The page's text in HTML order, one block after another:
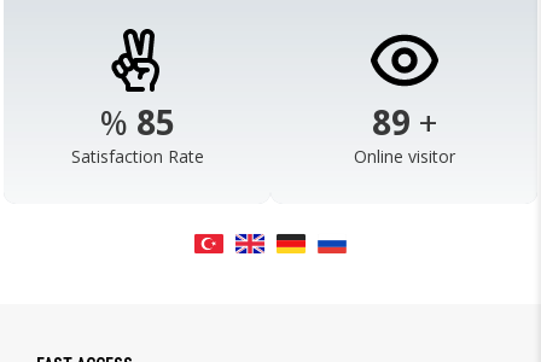
% 98
Satisfaction Rate
103 +
Online visitor